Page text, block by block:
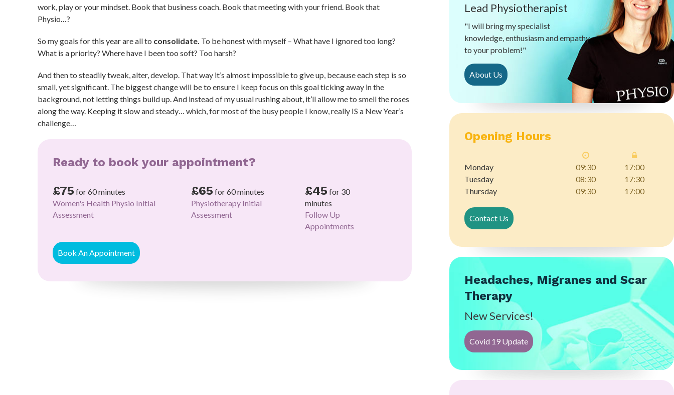
work, play or your mindset. Book that business coach. Book that meeting with your friend. Book that
Physio…?
So my goals for this year are all to consolidate. To be honest with myself – What have I ignored too long?
What is a priority? Where have I been too soft? Too harsh?
And then to steadily tweak, alter, develop. That way it’s almost impossible to give up, because each step is so
small, yet significant. The biggest change will be to ensure I keep focus on this goal ticking away in the
background, not letting things build up. And instead of my usual rushing about, it’ll allow me to smell the roses
along the way. Keeping it slow and steady… which, for most of the busy people I know, really IS a New Year’s
challenge…
Ready to book your appointment?
£75 for 60 minutes
Women's Health Physio Initial
Assessment
£65 for 60 minutes
Physiotherapy Initial
Assessment
£45 for 30
minutes
Follow Up
Appointments
Book An Appointment
Lead Physiotherapist
"I will bring my specialist
knowledge, enthusiasm and empathy
to your problem!"
About Us
Opening Hours
Monday 09:30
17:00
Tuesday
08:30
17:30
Thursday
09:30 17:00
Contact Us
Headaches, Migranes and Scar
Therapy
New Services!
Covid 19 Update